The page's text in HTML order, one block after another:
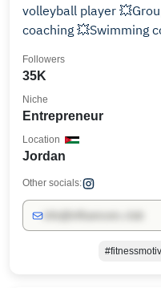
volleyball player
coaching 💥Swimming
35K
Followers
Entrepreneur
Niche
Jordan
Location
Other socials: